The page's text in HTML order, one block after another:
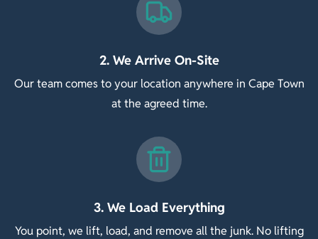
2. We Arrive On-Site
Our team comes to your location anywhere in Cape Town
at the agreed time.
3. We Load Everything
You point, we lift, load, and remove all the junk. No lifting